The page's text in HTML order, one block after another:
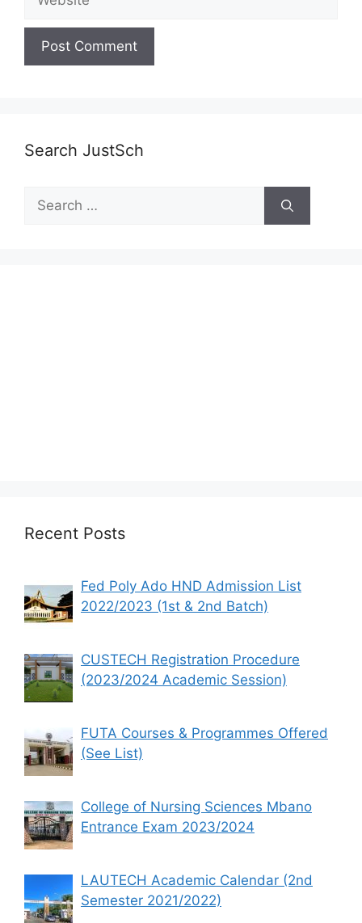
Search JustSch
Search
for:
Recent Posts
Fed Poly Ado HND Admission List
2022/2023 (1st & 2nd Batch)
CUSTECH Registration Procedure
(2023/2024 Academic Session)
FUTA Courses & Programmes Offered
(See List)
College of Nursing Sciences Mbano
Entrance Exam 2023/2024
LAUTECH Academic Calendar (2nd
Semester 2021/2022)